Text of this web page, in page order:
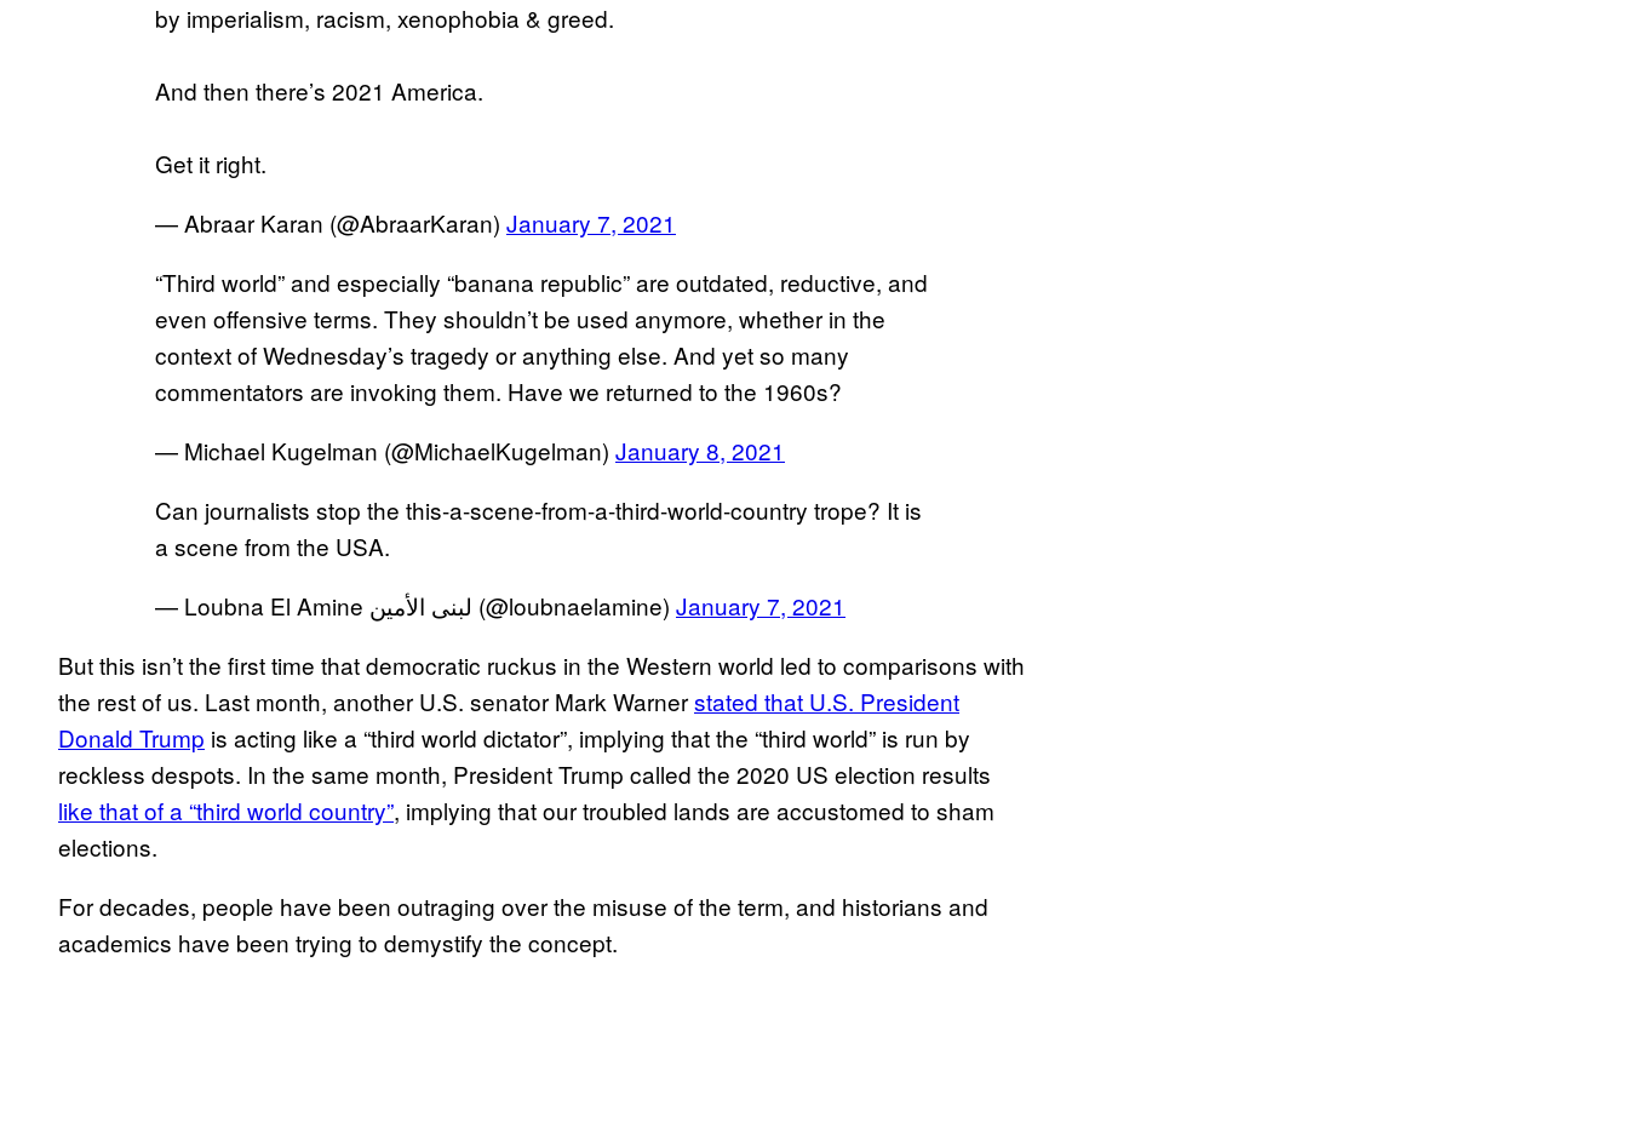
by imperialism, racism, xenophobia & greed.
And then there’s 2021 America.
Get it right.
— Abraar Karan (@AbraarKaran) January 7, 2021
“Third world” and especially “banana republic” are outdated, reductive, and
even offensive terms. They shouldn’t be used anymore, whether in the
context of Wednesday’s tragedy or anything else. And yet so many
commentators are invoking them. Have we returned to the 1960s?
— Michael Kugelman (@MichaelKugelman) January 8, 2021
Can journalists stop the this-a-scene-from-a-third-world-country trope? It is
a scene from the USA.
— Loubna El Amine لبنى الأمين (@loubnaelamine) January 7, 2021
But this isn’t the first time that democratic ruckus in the Western world led to comparisons with
the rest of us. Last month, another U.S. senator Mark Warnerstated that U.S. President
Donald Trump is acting like a “third world dictator”, implying that the “third world” is run by
reckless despots. In the same month, President Trump called the 2020 US election results
like that of a “third world country”, implying that our troubled lands are accustomed to sham
elections.
For decades, people have been outraging over the misuse of the term, and historians and
academics have been trying to demystify the concept.